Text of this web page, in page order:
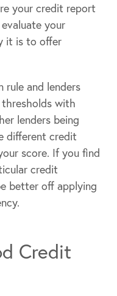
your credit report
your
it is to offer
rule and lenders
with
lenders being
different credit
score. If you find
credit
better off applying
Credit